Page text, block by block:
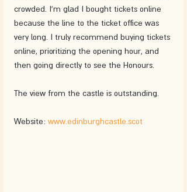
crowded. I'm glad I bought tickets online
because the line to the ticket office was
very long. I truly recommend buying tickets
online, prioritizing the opening hour, and
then going directly to see the Honours.
The view from the castle is outstanding.
Website: www.edinburghcastle.scot